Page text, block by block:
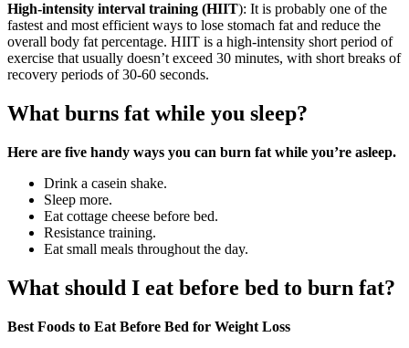
High-intensity interval training (HIIT): It is probably one of the
fastest and most efficient ways to lose stomach fat and reduce the
overall body fat percentage. HIIT is a high-intensity short period of
exercise that usually doesn’t exceed 30 minutes, with short breaks of
recovery periods of 30-60 seconds.
What burns fat while you sleep?
Here are five handy ways you can burn fat while you’re asleep.
Drink a casein shake.
Sleep more.
Eat cottage cheese before bed.
Resistance training.
Eat small meals throughout the day.
What should I eat before bed to burn fat?
Best Foods to Eat Before Bed for Weight Loss